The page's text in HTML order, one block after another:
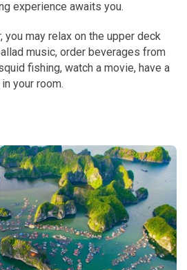
experience awaits you.
you may relax on the upper deck
music, order beverages from
fishing, watch a movie, have a
your room.